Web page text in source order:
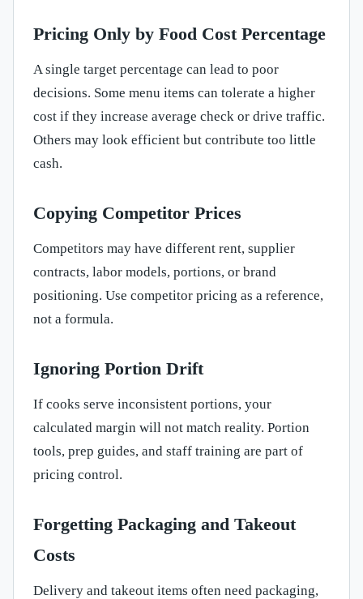
Pricing Only by Food Cost Percentage
A single target percentage can lead to poor
decisions. Some menu items can tolerate a higher
cost if they increase average check or drive traffic.
Others may look efficient but contribute too little
cash.
Copying Competitor Prices
Competitors may have different rent, supplier
contracts, labor models, portions, or brand
positioning. Use competitor pricing as a reference,
not a formula.
Ignoring Portion Drift
If cooks serve inconsistent portions, your
calculated margin will not match reality. Portion
tools, prep guides, and staff training are part of
pricing control.
Forgetting Packaging and Takeout
Costs
Delivery and takeout items often need packaging,